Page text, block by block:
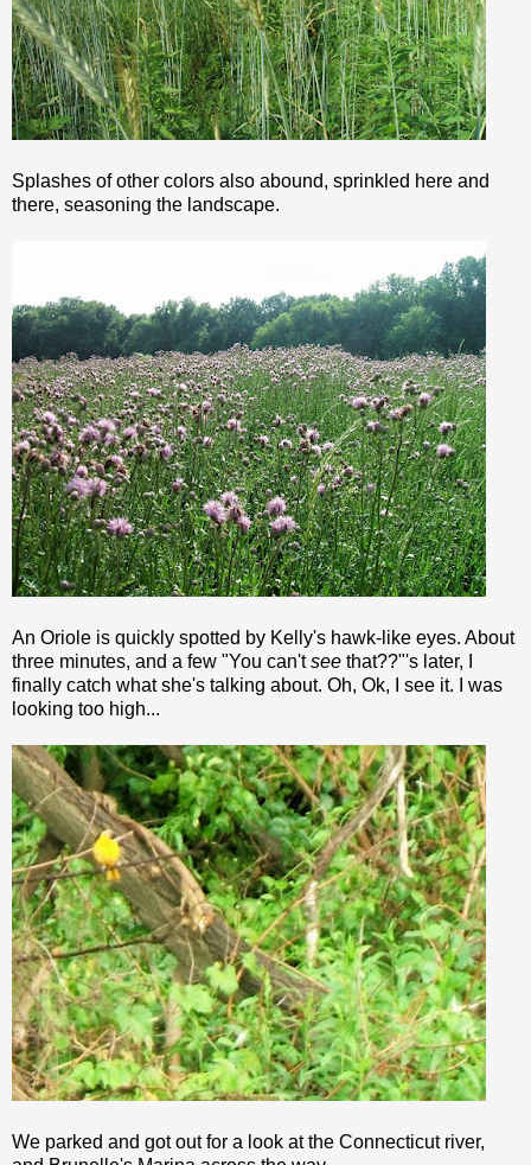
Splashes of other colors also abound, sprinkled here and
there, seasoning the landscape.
An Oriole is quickly spotted by Kelly's hawk-like eyes. About
three minutes, and a few "You can'tsee that??"'s later, I
finally catch what she's talking about. Oh, Ok, I see it. I was
looking too high...
We parked and got out for a look at the Connecticut river,